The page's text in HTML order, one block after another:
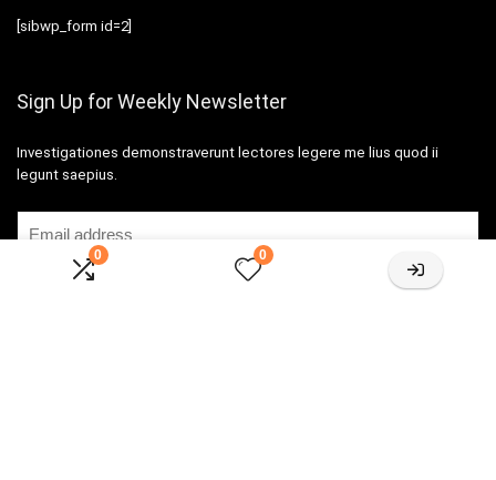
0 0
[sibwp_form id=2]
Sign Up for Weekly Newsletter
Investigationes demonstraverunt lectores legere me lius quod ii
legunt saepius.